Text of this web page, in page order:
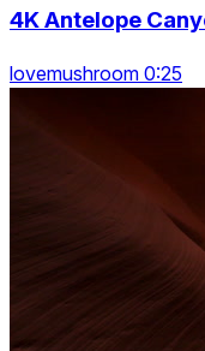
4K Antelope
lovemushroom 0:25